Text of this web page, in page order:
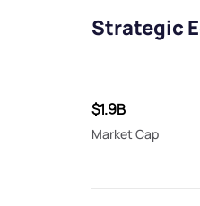
Strategic
$1.9B
Market Cap